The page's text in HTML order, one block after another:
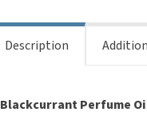
Description
Blackcurrant Perfume